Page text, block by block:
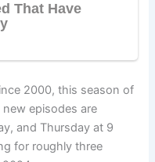
2000, this season of
new episodes are
and Thursday at 9
for roughly three